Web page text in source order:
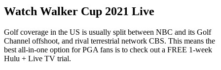
Watch Walker Cup 2021 Live
Golf coverage in the US is usually split between NBC and its Golf
Channel offshoot, and rival terrestrial network CBS. This means the
best all-in-one option for PGA fans is to check out a FREE 1-week
Hulu + Live TV trial.